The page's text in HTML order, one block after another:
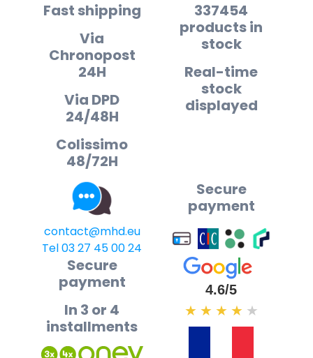
Fast shipping
Via
Chronopost
24H
Via DPD
24/48H
Colissimo
48/72H
337454
products in
stock
Real-time
stock
displayed
contact@mhd.eu
Tel 03 27 45 00 24
Secure
payment
Secure
payment
In 3 or 4
installments
4.6/5
★ ★ ★ ★ ★